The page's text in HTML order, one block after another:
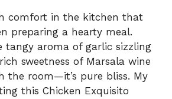
comfort in the kitchen that
preparing a hearty meal.
tangy aroma of garlic sizzling
sweetness of Marsala wine
the room—it’s pure bliss. My
this Chicken Exquisito